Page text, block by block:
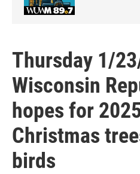
Thursday 1/
Wisconsin
hopes for
Christmas
birds